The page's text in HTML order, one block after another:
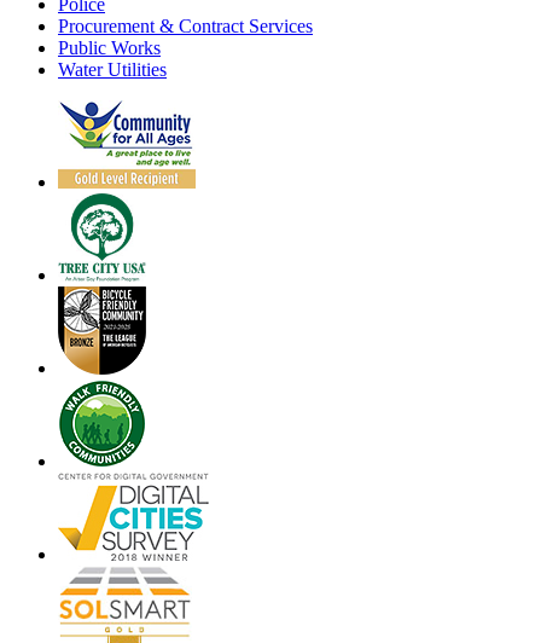
Procurement & Contract Services
Public Works
Water Utilities